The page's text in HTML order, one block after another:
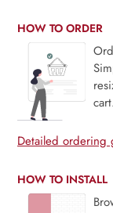
HOW TO ORDER
Detailed ordering
HOW TO INSTALL